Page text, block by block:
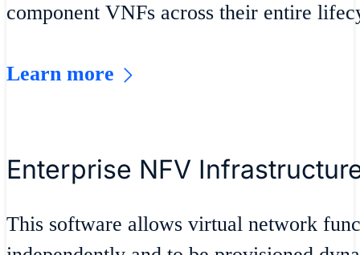
component VNFs across their entire
Learn more
Enterprise NFV
This software allows virtual network